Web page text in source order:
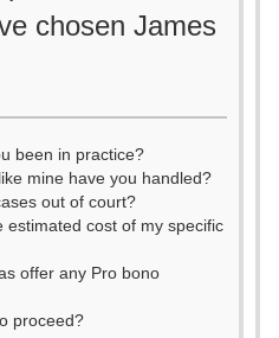
chosen James
been in practice?
mine have you handled?
out of court?
cost of my specific
offer any Pro bono
proceed?